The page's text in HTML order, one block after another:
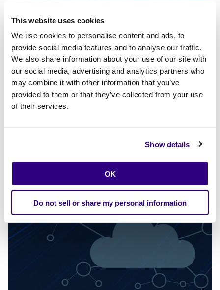
This website uses cookies
We use cookies to personalise content and ads, to
provide social media features and to analyse our traffic.
We also share information about your use of our site with
our social media, advertising and analytics partners who
may combine it with other information that you’ve
provided to them or that they’ve collected from your use
of their services.
Show details
OK
Do not sell or share my personal information
Calibo and Bank313 launch AI-powered
lending platform to accelerate small-
business credit in Detroit
Calibo and Bank313 have launched an AI-driven digital
lending platform in Detroit that streamlines onboarding,
underwriting, and decisioning—helping community